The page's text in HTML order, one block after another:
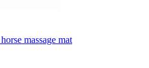
massage mat